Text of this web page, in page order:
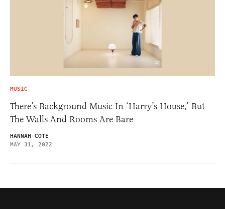
MUSIC
There’s Background Music In ‘Harry’s House,’ But
The Walls And Rooms Are Bare
HANNAH COTE
MAY 31, 2022